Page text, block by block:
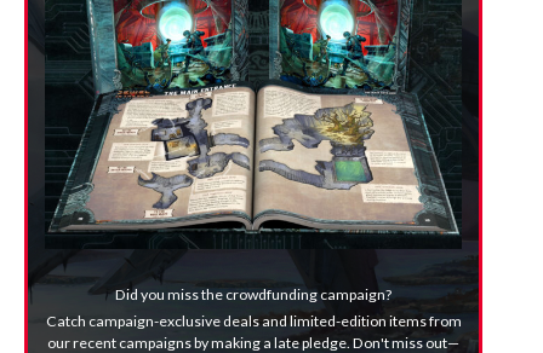
Did you miss the crowdfunding campaign?
Catch campaign-exclusive deals and limited-edition items from
our recent campaigns by making a late pledge. Don't miss out—